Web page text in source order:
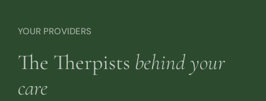
YOUR PROVIDERS
The Therpists behind your
care